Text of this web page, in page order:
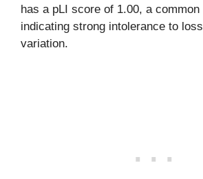
has a pLI score of 1.00, a common
indicating strong intolerance to
variation.